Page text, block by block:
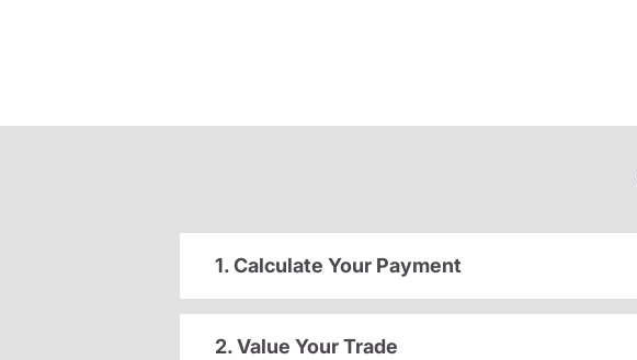
1. Calculate Your Payment
2. Value Your Trade